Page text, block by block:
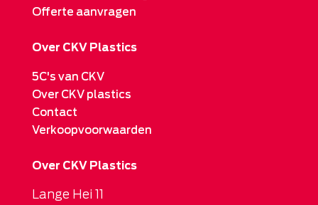
Offerte aanvragen
Over CKV Plastics
5C's van CKV
Over CKV plastics
Contact
Verkoopvoorwaarden
Over CKV Plastics
Lange Hei 11